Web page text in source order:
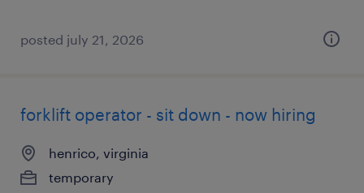
posted july 21, 2026
forklift operator - sit down - now hiring
henrico, virginia
temporary